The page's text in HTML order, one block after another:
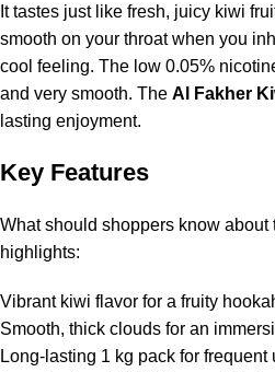
It tastes just like fresh, juicy kiwi
smooth on your throat when you
cool feeling. The low 0.05%
and very smooth. The Al Fakher
lasting enjoyment.
Key Features
What should shoppers know about
highlights:
Vibrant kiwi flavor for a fruity
Smooth, thick clouds for an
Long-lasting 1 kg pack for frequent